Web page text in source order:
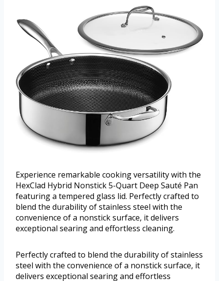
Experience remarkable cooking versatility with the
HexClad Hybrid Nonstick 5-Quart Deep Sauté Pan
featuring a tempered glass lid. Perfectly crafted to
blend the durability of stainless steel with the
convenience of a nonstick surface, it delivers
exceptional searing and effortless cleaning.
Perfectly crafted to blend the durability of stainless
steel with the convenience of a nonstick surface, it
delivers exceptional searing and effortless